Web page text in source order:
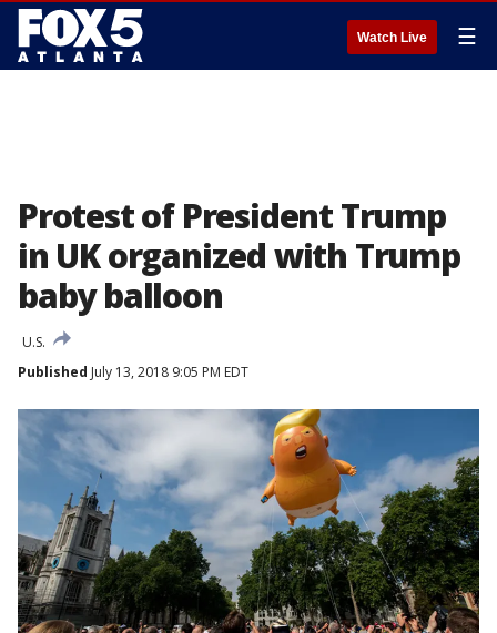
Watch Live ☰
Protest of President Trump
in UK organized with Trump
baby balloon
U.S.
Published July 13, 2018 9:05 PM EDT